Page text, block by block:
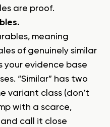
are proof.
meaning
of genuinely similar
your evidence base
“Similar” has two
variant class (don’t
with a scarce,
call it close